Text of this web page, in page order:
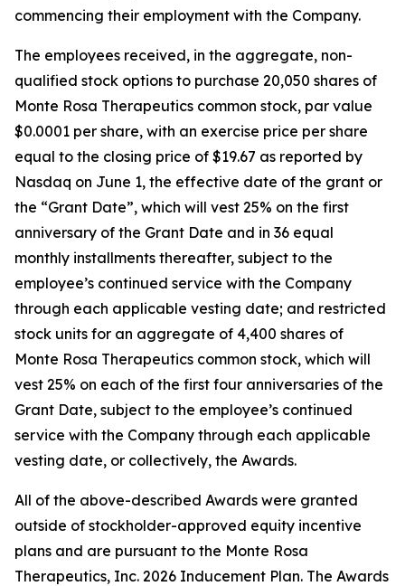
commencing their employment with the Company.
The employees received, in the aggregate, non-
qualified stock options to purchase 20,050 shares of
Monte Rosa Therapeutics common stock, par value
$0.0001 per share, with an exercise price per share
equal to the closing price of $19.67 as reported by
Nasdaq on June 1, the effective date of the grant or
the “Grant Date”, which will vest 25% on the first
anniversary of the Grant Date and in 36 equal
monthly installments thereafter, subject to the
employee’s continued service with the Company
through each applicable vesting date; and restricted
stock units for an aggregate of 4,400 shares of
Monte Rosa Therapeutics common stock, which will
vest 25% on each of the first four anniversaries of the
Grant Date, subject to the employee’s continued
service with the Company through each applicable
vesting date, or collectively, the Awards.
All of the above-described Awards were granted
outside of stockholder-approved equity incentive
plans and are pursuant to the Monte Rosa
Therapeutics, Inc. 2026 Inducement Plan. The Awards